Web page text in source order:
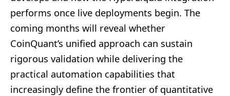
performs once live deployments begin. The
coming months will reveal whether
CoinQuant’s unified approach can sustain
rigorous validation while delivering the
practical automation capabilities that
increasingly define the frontier of quantitative